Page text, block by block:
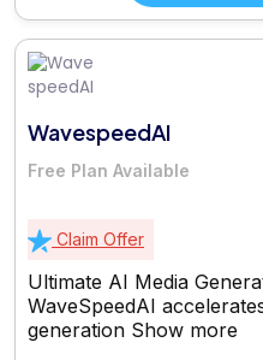
WavespeedAI
Free Plan Available
Claim Offer
Ultimate AI Media
WaveSpeedAI
generation Show more